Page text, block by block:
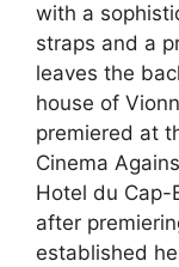
with a
straps and a
leaves the
house of
premiered at
Cinema
Hotel du Cap-
after
established